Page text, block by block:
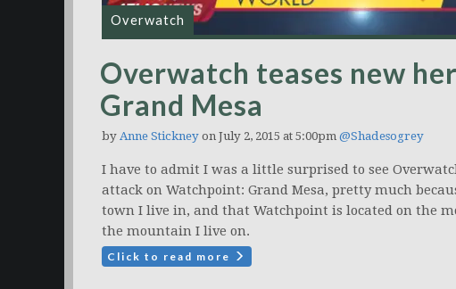
Overwatch
Overwatch teases new
Grand Mesa
by Anne Stickney on July 2, 2015 at 5:00pm @Shadesogrey
I have to admit I was a little surprised to see
attack on Watchpoint: Grand Mesa, pretty much
town I live in, and that Watchpoint is located on the
the mountain I live on.
Click to read more